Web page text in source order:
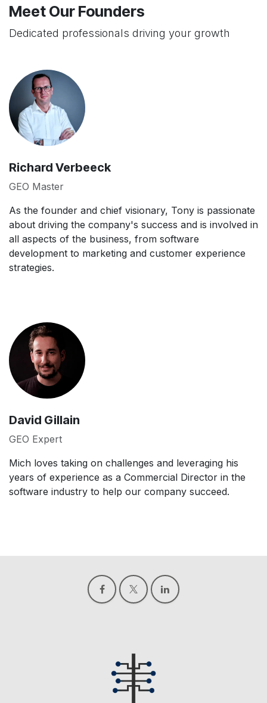
Meet Our Founders
Dedicated professionals driving your growth
Richard Verbeeck
GEO Master
As the founder and chief visionary, Tony is passionate
about driving the company's success and is involved in
all aspects of the business, from software
development to marketing and customer experience
strategies.
David Gillain
GEO Expert
Mich loves taking on challenges and leveraging his
years of experience as a Commercial Director in the
software industry to help our company succeed.